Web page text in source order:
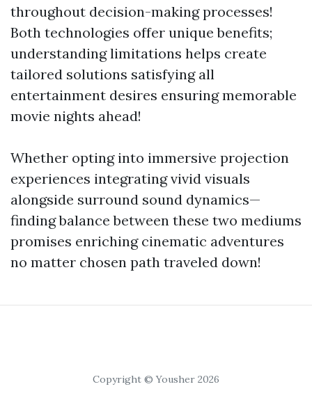
throughout decision-making processes!
Both technologies offer unique benefits;
understanding limitations helps create
tailored solutions satisfying all
entertainment desires ensuring memorable
movie nights ahead!
Whether opting into immersive projection
experiences integrating vivid visuals
alongside surround sound dynamics—
finding balance between these two mediums
promises enriching cinematic adventures
no matter chosen path traveled down!
Copyright © Yousher 2026